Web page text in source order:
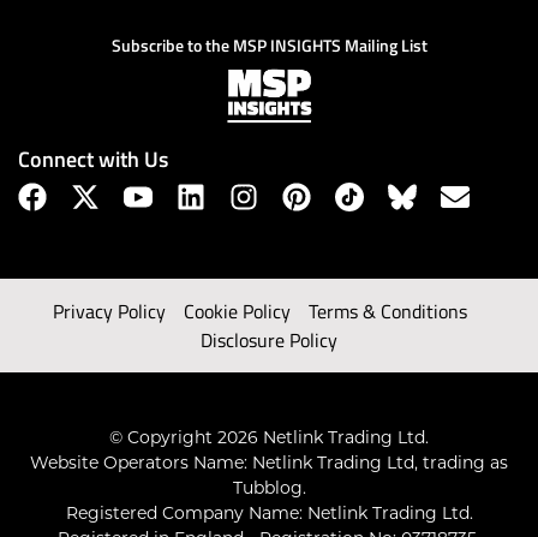
Subscribe to the MSP INSIGHTS Mailing List
Connect with Us
Privacy Policy Cookie Policy
Terms & Conditions
Disclosure Policy
© Copyright 2026 Netlink Trading Ltd.
Website Operators Name: Netlink Trading Ltd, trading as
Tubblog.
Registered Company Name: Netlink Trading Ltd.